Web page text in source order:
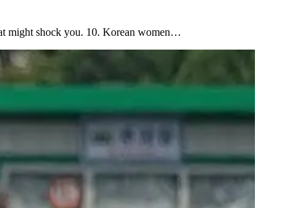
might shock you. 10. Korean women…